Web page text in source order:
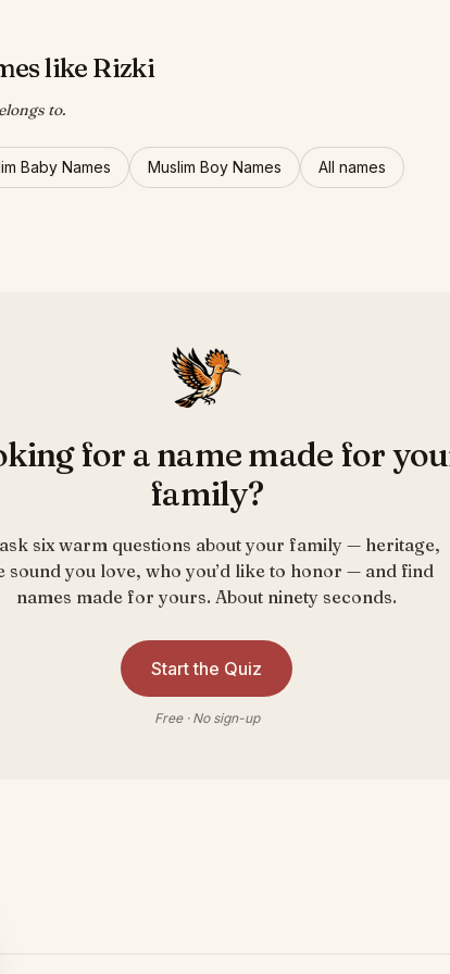
like Rizki
to.
Baby Names Muslim Boy Names All names
for a name made for
family?
ask six warm questions about your family — heritage,
sound you love, who you’d like to honor — and find
names made for yours. About ninety seconds.
Start the Quiz
Free · No sign-up